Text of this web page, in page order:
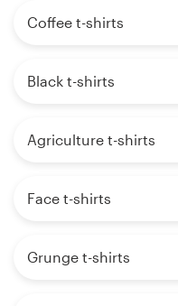
Coffee t-shirts
Black t-shirts
Agriculture t-shirts
Face t-shirts
Grunge t-shirts